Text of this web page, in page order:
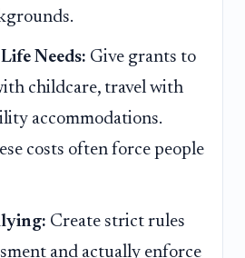
Needs: Give grants to
childcare, travel with
accommodations.
costs often force people
Create strict rules
and actually enforce